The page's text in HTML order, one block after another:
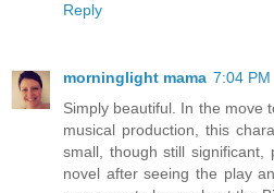
Reply
morninglight mama 7:04 PM
Simply beautiful. In the move
musical production, this
small, though still
novel after seeing the play